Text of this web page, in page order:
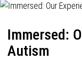
Immersed:
Autism